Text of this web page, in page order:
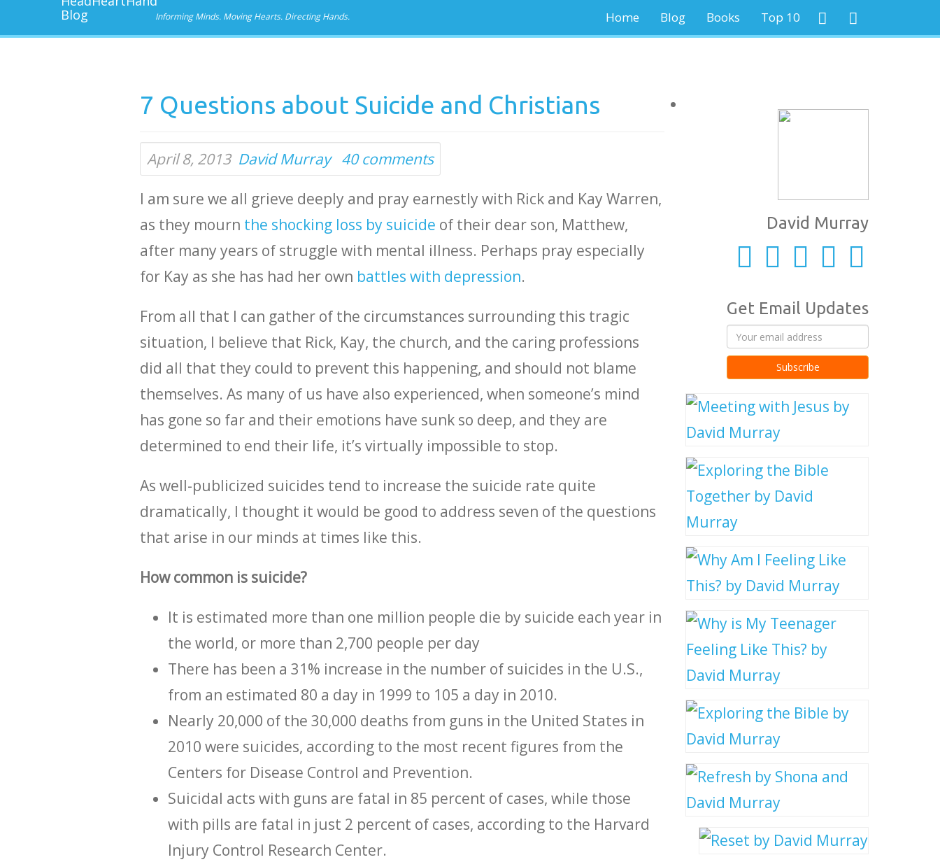
Informing Minds. Moving Hearts. Directing Hands. Home Blog Books Top 10
7 Questions about Suicide and Christians
April 8, 2013 David Murray 40 comments
I am sure we all grieve deeply and pray earnestly with Rick and Kay Warren,
as they mourn the shocking loss by suicide of their dear son, Matthew,
after many years of struggle with mental illness. Perhaps pray especially
for Kay as she has had her own battles with depression.
From all that I can gather of the circumstances surrounding this tragic
situation, I believe that Rick, Kay, the church, and the caring professions
did all that they could to prevent this happening, and should not blame
themselves. As many of us have also experienced, when someone’s mind
has gone so far and their emotions have sunk so deep, and they are
determined to end their life, it’s virtually impossible to stop.
As well-publicized suicides tend to increase the suicide rate quite
dramatically, I thought it would be good to address seven of the questions
that arise in our minds at times like this.
How common is suicide?
It is estimated more than one million people die by suicide each year in
the world, or more than 2,700 people per day
There has been a 31% increase in the number of suicides in the U.S.,
from an estimated 80 a day in 1999 to 105 a day in 2010.
Nearly 20,000 of the 30,000 deaths from guns in the United States in
2010 were suicides, according to the most recent figures from the
Centers for Disease Control and Prevention.
Suicidal acts with guns are fatal in 85 percent of cases, while those
with pills are fatal in just 2 percent of cases, according to the Harvard
Injury Control Research Center.
David Murray
Get Email Updates